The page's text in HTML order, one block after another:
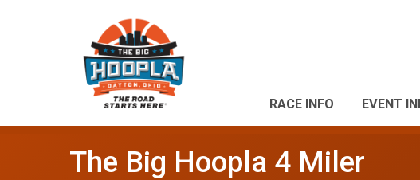
RACE INFO EVENT
The Big Hoopla 4 Miler